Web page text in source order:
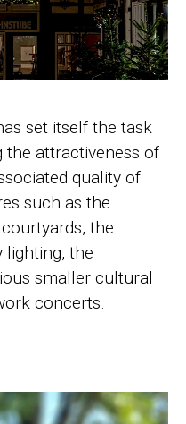
set itself the task
attractiveness of
quality of
such as the
the
lighting, the
smaller cultural
concerts.